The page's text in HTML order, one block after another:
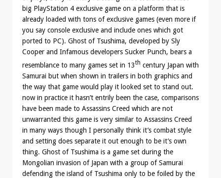
big PlayStation 4 exclusive game on a platform that is
already loaded with tons of exclusive games (even more if
you say console exclusive and include ones which got
ported to PC). Ghost of Tsushima, developed by Sly
Cooper and Infamous developers Sucker Punch, bears a
resemblance to many games set in 13th century Japan with
Samurai but when shown in trailers in both graphics and
the way that game would play it looked set to stand out.
now in practice it hasn’t entrily been the case, comparisons
have been made to Assassins Creed which are not
unwarranted this game is very similar to Assassins Creed
in many ways though I personally think it’s combat style
and setting does separate it out enough to be it’s own
thing. Ghost of Tsushima is a game set during the
Mongolian invasion of Japan with a group of Samurai
defending the island of Tsushima only to be foiled by the